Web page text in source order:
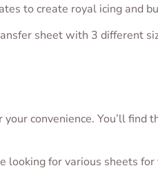
to create royal icing and
sheet with 3 different
convenience. You’ll
looking for various sheets